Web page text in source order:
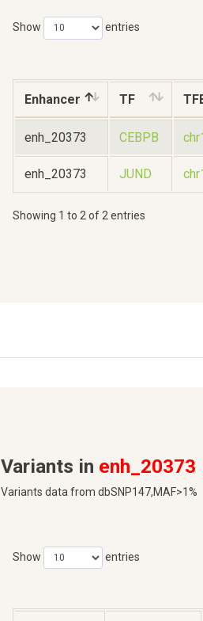
Show entries
Enhancer TF
enh_20373 CEBPB
enh_20373 JUND
Showing 1 to 2 of 2 entries
Variants in enh_20373
Variants data from dbSNP147,MAF>1%
Show entries